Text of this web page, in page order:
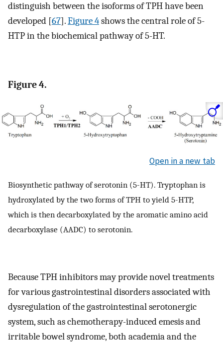
distinguish between the isoforms of TPH have been
developed [67].Figure 4shows the central role of 5-
HTP in the biochemical pathway of 5-HT.
Figure 4.
Open in a new tab
Biosynthetic pathway of serotonin (5-HT). Tryptophan is
hydroxylated by the two forms of TPH to yield 5-HTP,
which is then decarboxylated by the aromatic amino acid
decarboxylase (AADC) to serotonin.
Because TPH inhibitors may provide novel treatments
for various gastrointestinal disorders associated with
dysregulation of the gastrointestinal serotonergic
system, such as chemotherapy-induced emesis and
irritable bowel syndrome, both academia and the